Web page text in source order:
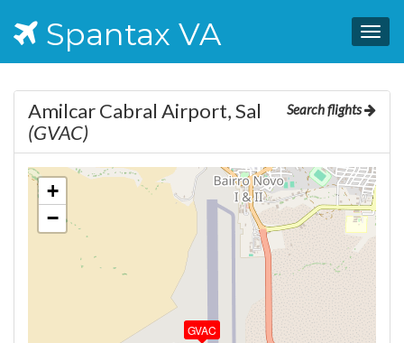
Spantax VA
Search flights
Amilcar Cabral Airport, Sal
(GVAC)
GVAC
+
−